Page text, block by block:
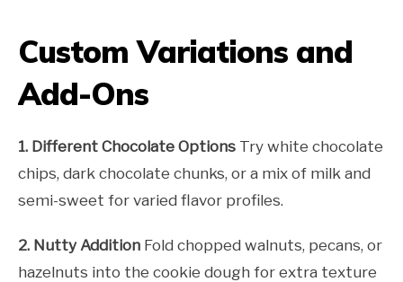
Custom Variations and
Add-Ons
1. Different Chocolate Options Try white chocolate
chips, dark chocolate chunks, or a mix of milk and
semi-sweet for varied flavor profiles.
2. Nutty Addition Fold chopped walnuts, pecans, or
hazelnuts into the cookie dough for extra texture